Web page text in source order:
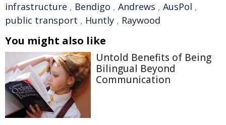
infrastructure , Bendigo , Andrews , AusPol ,
public transport , Huntly , Raywood
You might also like
Untold Benefits of Being
Bilingual Beyond
Communication